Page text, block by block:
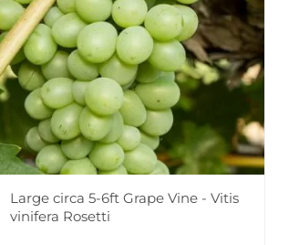
Large circa 5-6ft Grape Vine - Vitis
vinifera Rosetti